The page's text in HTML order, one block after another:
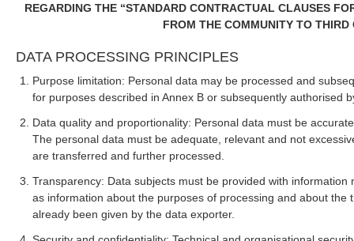
REGARDING THE “STANDARD CONTRACTUAL CLAUSES
FROM THE COMMUNITY TO THIRD
DATA PROCESSING PRINCIPLES
Purpose limitation: Personal data may be processed and
for purposes described in Annex B or subsequently authorised
Data quality and proportionality: Personal data must be
The personal data must be adequate, relevant and not
are transferred and further processed.
Transparency: Data subjects must be provided with
as information about the purposes of processing and about the
already been given by the data exporter.